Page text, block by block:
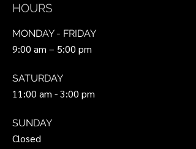
HOURS
MONDAY - FRIDAY
9:00 am – 5:00 pm
SATURDAY
11:00 am - 3:00 pm
SUNDAY
Closed